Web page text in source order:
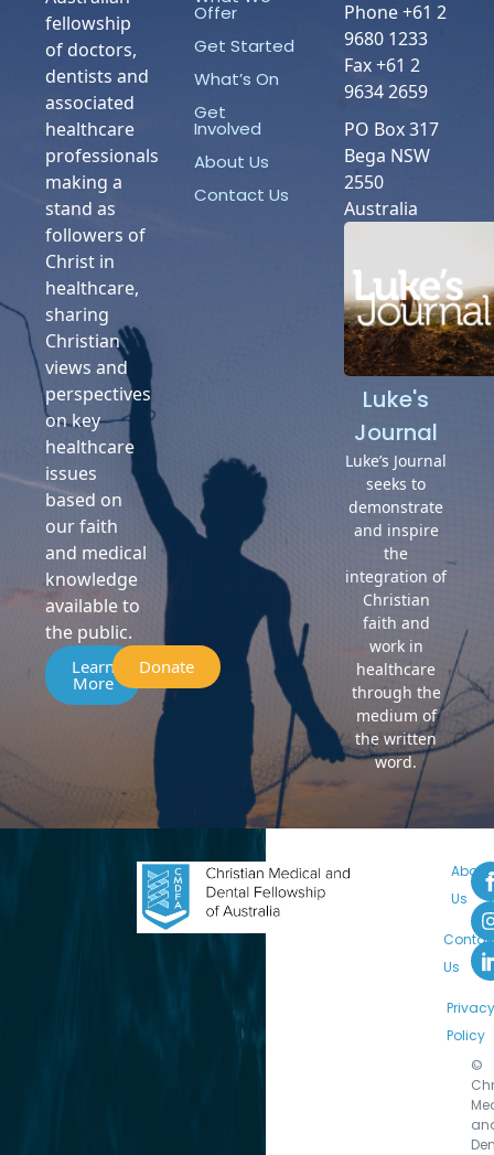
fellowship
of doctors,
dentists and
associated
healthcare
professionals
making a
stand as
followers of
Christ in
healthcare,
sharing
Christian
views and
perspectives
on key
healthcare
issues
based on
our faith
and medical
knowledge
available to
the public.
Learn
More
Donate
Offer
Get Started
What’s On
Get
Involved
About Us
Contact Us
Phone +61 2
9680 1233
Fax +61 2
9634 2659
PO Box 317
Bega NSW
2550
Australia
Luke's
Journal
Luke’s Journal
seeks to
demonstrate
and inspire
the
integration of
Christian
faith and
work in
healthcare
through the
medium of
the written
word.
About
Us
Us
Privacy
Policy
©